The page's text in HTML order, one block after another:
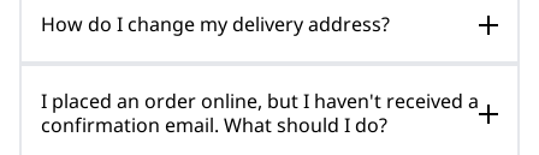
How do I change my delivery address?
I placed an order online, but I haven't received a
confirmation email. What should I do?